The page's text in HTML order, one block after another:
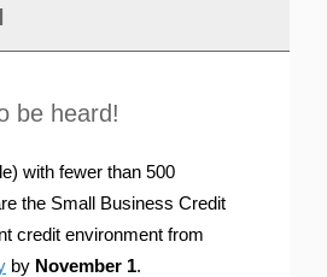
be heard!
with fewer than 500
the Small Business Credit
credit environment from
by November 1.